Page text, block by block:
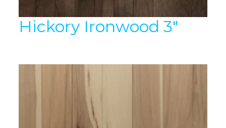
Hickory Ironwood 3″